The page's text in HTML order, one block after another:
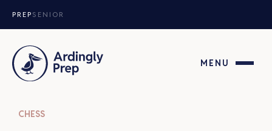
PREP SENIOR
MENU
CHESS